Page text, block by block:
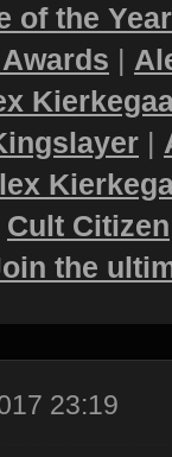
of the
|
|
Cult Citizen
the
23:19